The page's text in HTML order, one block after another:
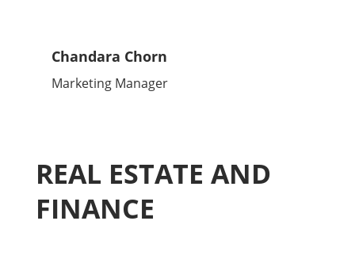
Chandara Chorn
Marketing Manager
REAL ESTATE AND
FINANCE